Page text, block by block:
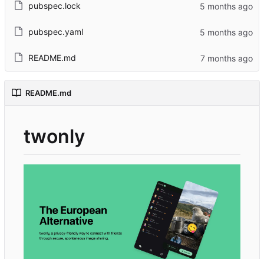
pubspec.lock
pubspec.yaml
README.md
README.md
twonly